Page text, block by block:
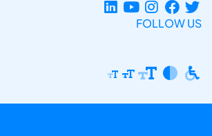
FOLLOW US